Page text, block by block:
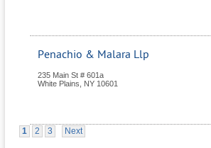
Penachio & Malara Llp
235 Main St # 601a
White Plains
NY 10601
1 2 3 Next